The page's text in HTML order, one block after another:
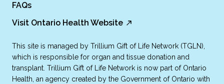
FAQs
Visit Ontario Health Website
This site is managed by Trillium Gift of Life Network (TGLN),
which is responsible for organ and tissue donation and
transplant. Trillium Gift of Life Network is now part of Ontario
Health, an agency created by the Government of Ontario with